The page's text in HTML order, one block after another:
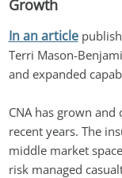
Growth
In an article
Terri Mason-
and expanded
CNA has grown
recent years. The
middle market
risk managed